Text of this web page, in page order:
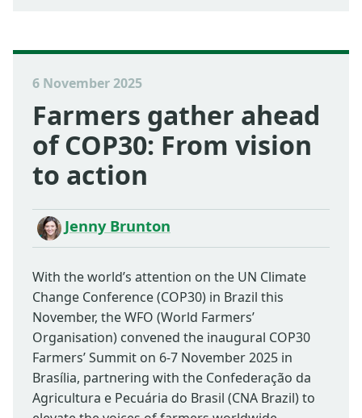
6 November 2025
Farmers gather ahead
of COP30: From vision
to action
Jenny Brunton
With the world’s attention on the UN Climate
Change Conference (COP30) in Brazil this
November, the WFO (World Farmers’
Organisation) convened the inaugural COP30
Farmers’ Summit on 6-7 November 2025 in
Brasília, partnering with the Confederação da
Agricultura e Pecuária do Brasil (CNA Brazil) to